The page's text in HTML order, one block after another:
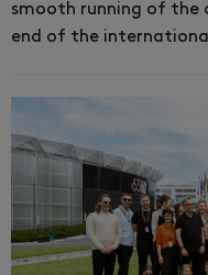
smooth running of the
end of the